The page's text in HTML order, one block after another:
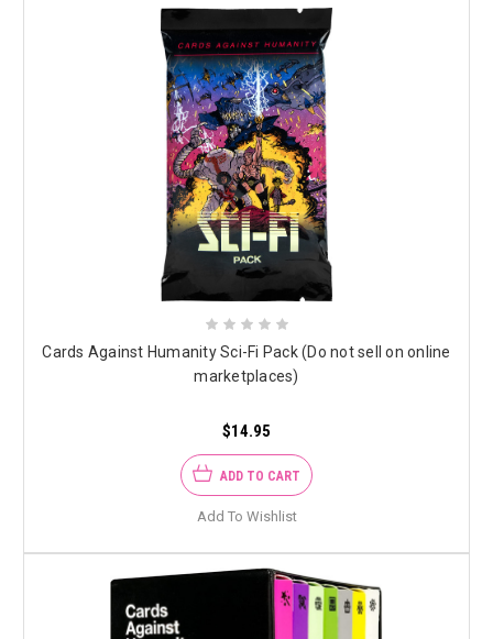
Cards Against Humanity Sci-Fi Pack (Do not sell on online
marketplaces)
$14.95
ADD TO CART
Add To Wishlist